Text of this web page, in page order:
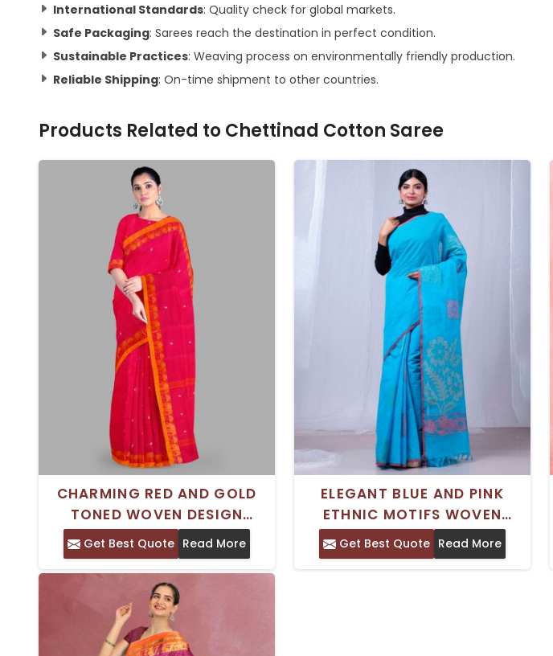
International Standards: Quality check for global markets.
Safe Packaging: Sarees reach the destination in perfect condition.
Sustainable Practices: Weaving process on environmentally friendly production.
Reliable Shipping: On-time shipment to other countries.
Products Related toChettinad Cotton Saree
CHARMING RED AND GOLD
TONED WOVEN DESIGN
CHETTINAD COTTON SAREE
WITH WOVEN BORDER –
PERFECT FOR TRADITIONAL
WEAR
Get Best Quote Read More
ELEGANT BLUE AND PINK
ETHNIC MOTIFS WOVEN
DESIGN CHETTINAD COTTON
SAREE WITH SOLID BORDER
Get Best Quote Read More